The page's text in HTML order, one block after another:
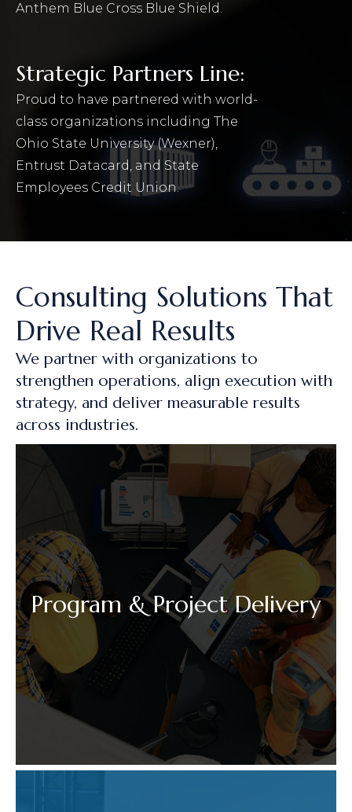
Anthem Blue Cross Blue Shield.
Strategic Partners Line:
Proud to have partnered with world-
class organizations including The
Ohio State University (Wexner),
Entrust Datacard, and State
Employees Credit Union.
Consulting Solutions That
Drive Real Results
We partner with organizations to
strengthen operations, align execution with
strategy, and deliver measurable results
across industries.
Program & Project Delivery